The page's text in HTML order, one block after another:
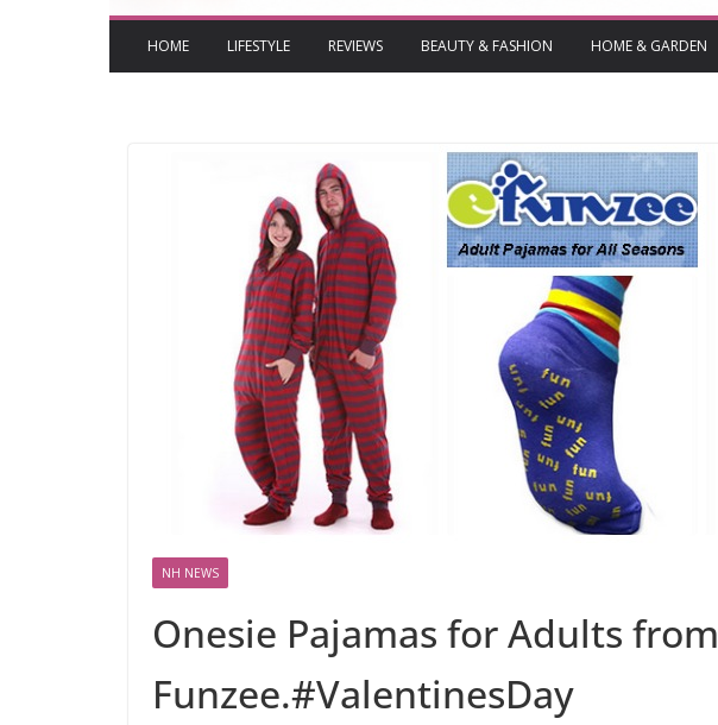
HOME LIFESTYLE REVIEWS BEAUTY & FASHION HOME & GARDEN
NH NEWS
Onesie Pajamas for Adults from
Funzee.#ValentinesDay